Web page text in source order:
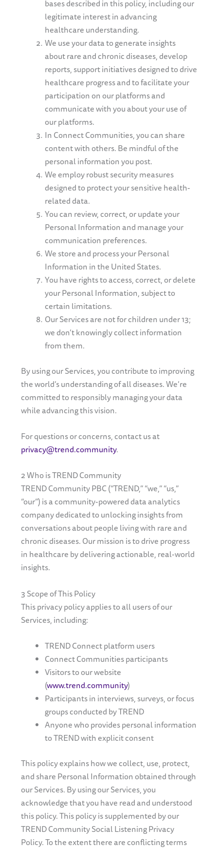
bases described in this policy, including our
legitimate interest in advancing
healthcare understanding.
We use your data to generate insights
about rare and chronic diseases, develop
reports, supportinitiatives designed to drive
healthcare progressand to facilitate your
participation on our platforms and
communicate with you about your use of
our platforms.
In Connect Communities, you can share
content with others. Be mindful of the
personal information you post.
We employ robust security measures
designed to protect your sensitive health-
related data.
You can review, correct, or update your
Personal Information and manage your
communication preferences.
We store and process your Personal
Information in the United States.
You have rights to access, correct, or delete
your Personal Information, subject to
certain limitations.
Our Services are not for children under 13;
we don’t knowingly collect information
from them.
By using our Services, you contribute to improving
the world’s understanding of all diseases. We’re
committed to responsibly managing your data
while advancing this vision.
For questions or concerns, contact us at
privacy@trend.community.
2 Who is TREND Community
TREND Community PBC (“TREND,” “we,” “us,”
“our”) is a community-powered data analytics
company dedicated to unlocking insights from
conversations about people living with rare and
chronic diseases. Our mission is to drive progress
in healthcare by delivering actionable, real-world
insights.
3 Scope of This Policy
This privacy policy applies to all users of our
Services, including:
TREND Connect platform users
Connect Communities participants
Visitors to our website
(www.trend.community)
Participants in interviews, surveys, or focus
groups conducted by TREND
Anyone who provides personal information
to TREND with explicit consent
This policy explains how we collect, use, protect,
and share Personal Information obtained through
our Services. By using our Services, you
acknowledge that you have read and understood
this policy. This policy is supplemented by our
TREND Community Social Listening Privacy
Policy. To the extent there are conflicting terms